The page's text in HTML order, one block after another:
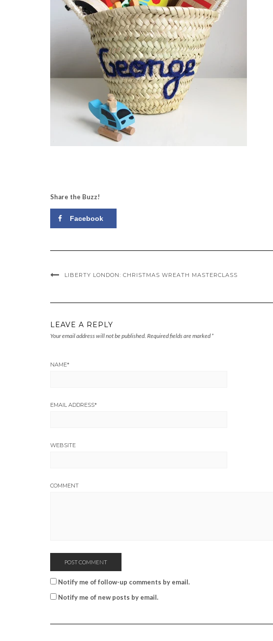
Share the Buzz!
Facebook
LIBERTY LONDON: CHRISTMAS WREATH MASTERCLASS
LEAVE A REPLY
Your email address will not be published. Required fields are marked *
NAME*
EMAIL ADDRESS*
WEBSITE
COMMENT
Notify me of follow-up comments by email.
Notify me of new posts by email.